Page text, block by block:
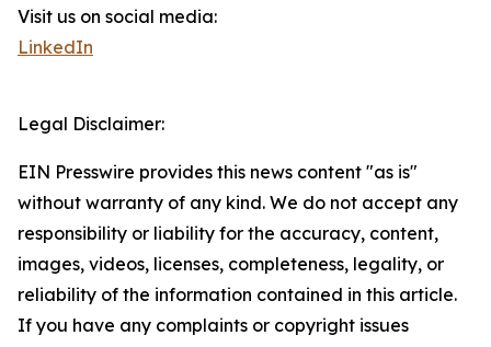
Visit us on social media:
LinkedIn
Legal Disclaimer:
EIN Presswire provides this news content "as is"
without warranty of any kind. We do not accept any
responsibility or liability for the accuracy, content,
images, videos, licenses, completeness, legality, or
reliability of the information contained in this article.
If you have any complaints or copyright issues